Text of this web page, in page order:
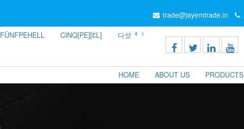
trade@jayemtrade.in
FÜNFPEHELL CINQ[PE][ƐL] 다섯ᅦᅵ
HOME ABOUT US PRODUCTS